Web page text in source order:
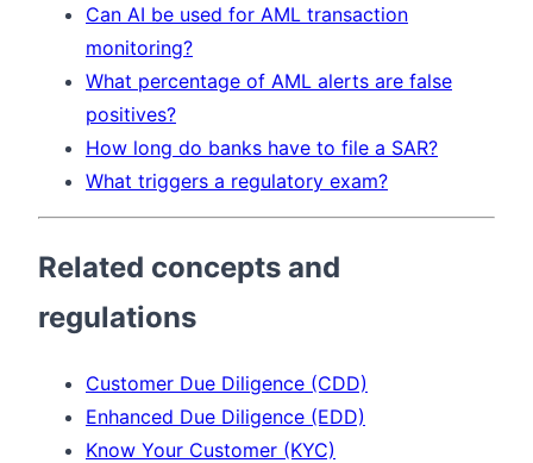
Can AI be used for AML transaction
monitoring?
What percentage of AML alerts are false
positives?
How long do banks have to file a SAR?
What triggers a regulatory exam?
Related concepts and
regulations
Customer Due Diligence (CDD)
Enhanced Due Diligence (EDD)
Know Your Customer (KYC)